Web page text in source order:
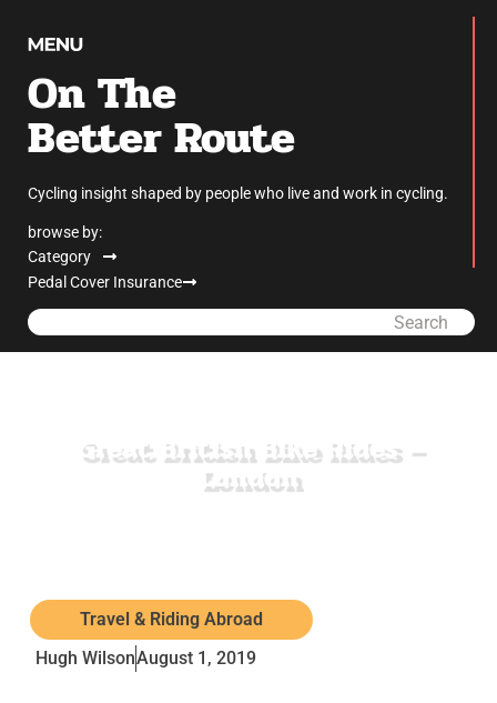
On The
Better Route
Cycling insight shaped by people who live and work in cycling.
browse by:
Category
Pedal Cover Insurance
Search
Great British Bike Rides –
London
Travel & Riding Abroad
Hugh WilsonAugust 1, 2019